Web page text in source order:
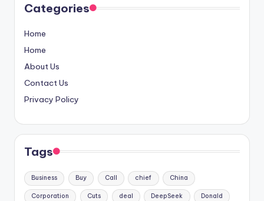
Categories
Home
Home
About Us
Contact Us
Privacy Policy
Tags
Business Buy Call chief China
Corporation Cuts deal DeepSeek Donald